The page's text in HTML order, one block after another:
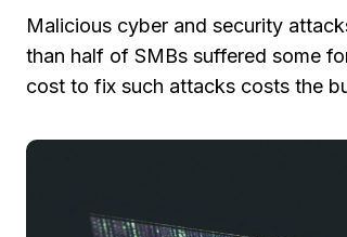
Malicious cyber and security
than half of SMBs suffered some
cost to fix such attacks costs the